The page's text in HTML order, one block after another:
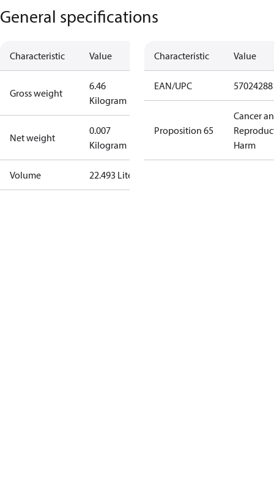
General specifications
Characteristic Value
Gross weight
6.46
Kilogram
Net weight
0.007
Kilogram
Volume 22.493 Liter
Characteristic Value
EAN/UPC
Proposition 65
Cancer
Harm